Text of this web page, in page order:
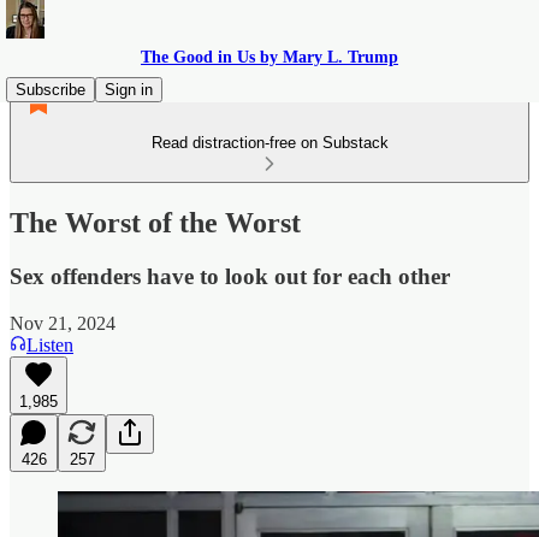
The Good in Us by Mary L. Trump
Subscribe
Sign in
Read distraction-free on Substack
The Worst of the Worst
Sex offenders have to look out for each other
Nov 21, 2024
Listen
1,985
426 257